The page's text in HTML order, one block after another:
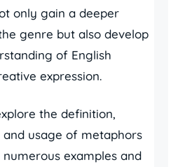
only gain a deeper
genre but also develop
of English
expression.
the definition,
usage of metaphors
examples and